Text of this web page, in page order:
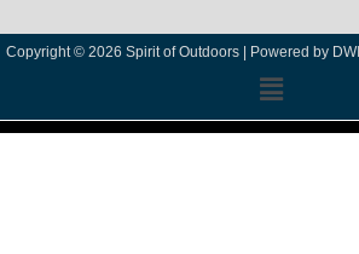
Copyright © 2026 Spirit of Outdoors | Powered by DWI